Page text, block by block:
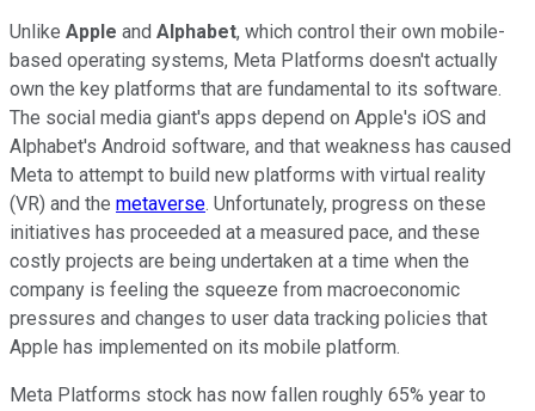
Unlike Apple and Alphabet, which control their own mobile-
based operating systems, Meta Platforms doesn't actually
own the key platforms that are fundamental to its software.
The social media giant's apps depend on Apple's iOS and
Alphabet's Android software, and that weakness has caused
Meta to attempt to build new platforms with virtual reality
(VR) and the metaverse. Unfortunately, progress on these
initiatives has proceeded at a measured pace, and these
costly projects are being undertaken at a time when the
company is feeling the squeeze from macroeconomic
pressures and changes to user data tracking policies that
Apple has implemented on its mobile platform.
Meta Platforms stock has now fallen roughly 65% year to